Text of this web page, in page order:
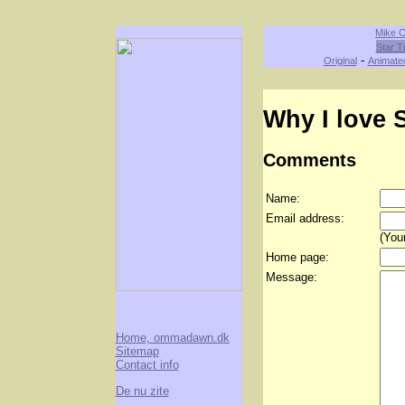
Home, ommadawn.dk
Sitemap
Contact info
De nu zite
Mike
Star
Original-
Why I love
Comments
Name:
Email address:
Home page:
Message: